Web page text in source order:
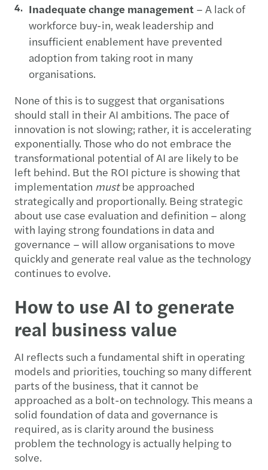
Inadequate change management – A lack of
workforce buy-in, weak leadership and
insufficient enablement have prevented
adoption from taking root in many
organisations.
None of this is to suggest that organisations
should stall in their AI ambitions. The pace of
innovation is not slowing; rather, it is accelerating
exponentially. Those who do not embrace the
transformational potential of AI are likely to be
left behind. But the ROI picture is showing that
implementation mustbe approached
strategically and proportionally. Being strategic
about use case evaluation and definition – along
with laying strong foundations in data and
governance – will allow organisations to move
quickly and generate real value as the technology
continues to evolve.
How to use AI to generate
real business value
AI reflects such a fundamental shift in operating
models and priorities, touching so many different
parts of the business, that it cannot be
approached as a bolt-on technology. This means a
solid foundation of data and governance is
required, as is clarity around the business
problem the technology is actually helping to
solve.